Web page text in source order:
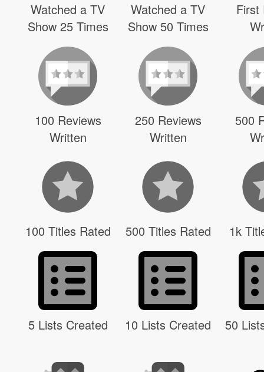
Watched a TV
Show 25 Times
Watched a TV
Show 50 Times
First
100 Reviews
Written
250 Reviews
Written
500
100 Titles Rated 500 Titles Rated 1k
5 Lists Created 10 Lists Created 50